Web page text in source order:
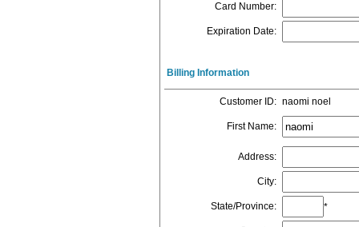
Card Number:
Expiration Date:
Billing Information
Customer ID: naomi noel
First Name:
Address:
City:
State/Province: *